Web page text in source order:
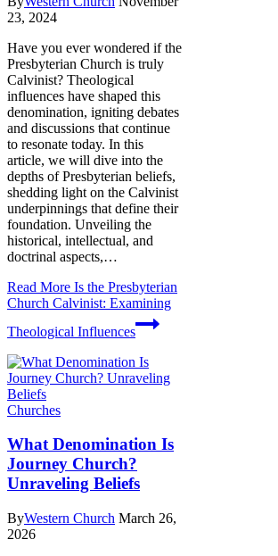
23, 2024
Have you ever wondered if the
Presbyterian Church is truly
Calvinist? Theological
influences have shaped this
denomination, igniting debates
and discussions that continue
to resonate today. In this
article, we will dive into the
depths of Presbyterian beliefs,
shedding light on the Calvinist
underpinnings that define their
foundation. Unveiling the
historical, intellectual, and
doctrinal aspects,…
Read More Is the Presbyterian
Church Calvinist: Examining
Theological Influences
Churches
What Denomination Is
Journey Church?
Unraveling Beliefs
ByWestern Church March 26,
2026